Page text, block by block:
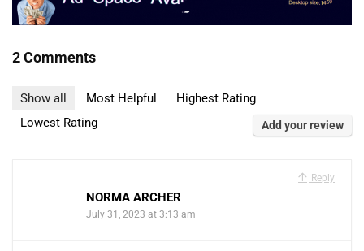
2 Comments
Show all Most Helpful
Highest Rating
Lowest Rating
Add your review
Reply
NORMA ARCHER
July 31, 2023 at 3:13 am